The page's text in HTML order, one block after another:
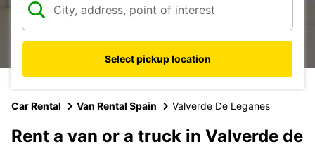
Select pickup location
Car Rental Van Rental Spain Valverde De Leganes
Rent a van or a truck in Valverde de